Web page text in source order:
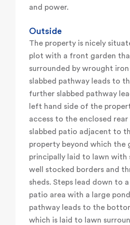
and power.
Outside
The property is nicely
plot with a front garden
surrounded by wrought
slabbed pathway leads to
further slabbed pathway
left hand side of the
access to the enclosed
slabbed patio adjacent to
property beyond which the
principally laid to lawn with
well stocked borders and
sheds. Steps lead down to
patio area with a large
pathway leads to the
which is laid to lawn